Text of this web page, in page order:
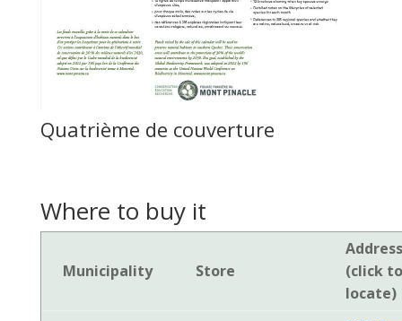
Quatrième de couverture
Where to buy it
Municipality Store
Address
(click to
locate)